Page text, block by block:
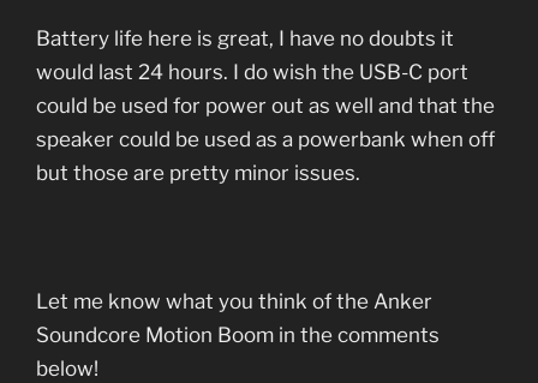
Battery life here is great, I have no doubts it
would last 24 hours. I do wish the USB-C port
could be used for power out as well and that the
speaker could be used as a powerbank when off
but those are pretty minor issues.
Let me know what you think of the Anker
Soundcore Motion Boom in the comments
below!